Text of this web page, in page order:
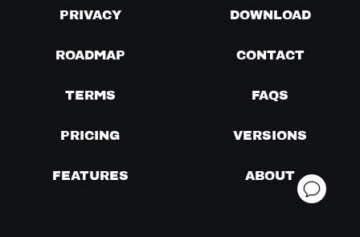
PRIVACY DOWNLOAD
ROADMAP CONTACT
TERMS FAQS
PRICING VERSIONS
FEATURES ABOUT